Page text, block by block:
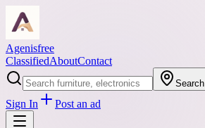
Agenisfree
ClassifiedAboutContact
Search
Sign In Post an ad